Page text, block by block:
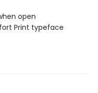
open
Print typeface